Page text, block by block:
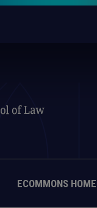
ECOMMONS HOME